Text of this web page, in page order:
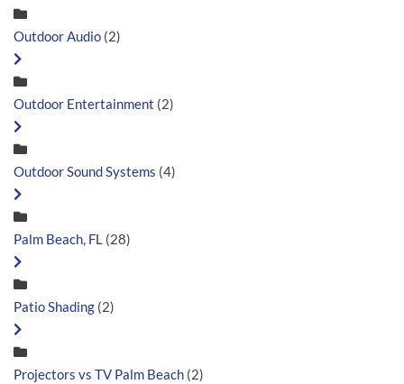
Outdoor Audio (2)
Outdoor Entertainment (2)
Outdoor Sound Systems (4)
Palm Beach, FL (28)
Patio Shading (2)
Projectors vs TV Palm Beach (2)